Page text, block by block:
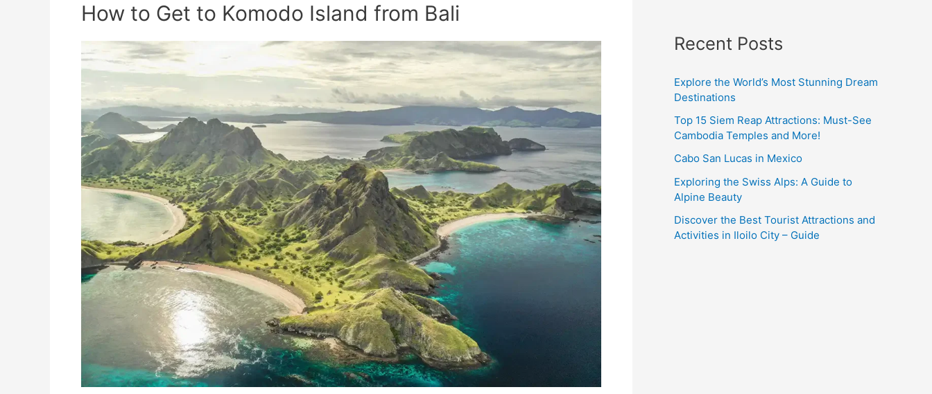
How to Get to Komodo Island from Bali
c
f
r
:
Recent Posts
Explore the World’s Most Stunning Dream
Destinations
Top 15 Siem Reap Attractions: Must-See
Cambodia Temples and More!
Cabo San Lucas in Mexico
Exploring the Swiss Alps: A Guide to
Alpine Beauty
Discover the Best Tourist Attractions and
Activities in Iloilo City – Guide